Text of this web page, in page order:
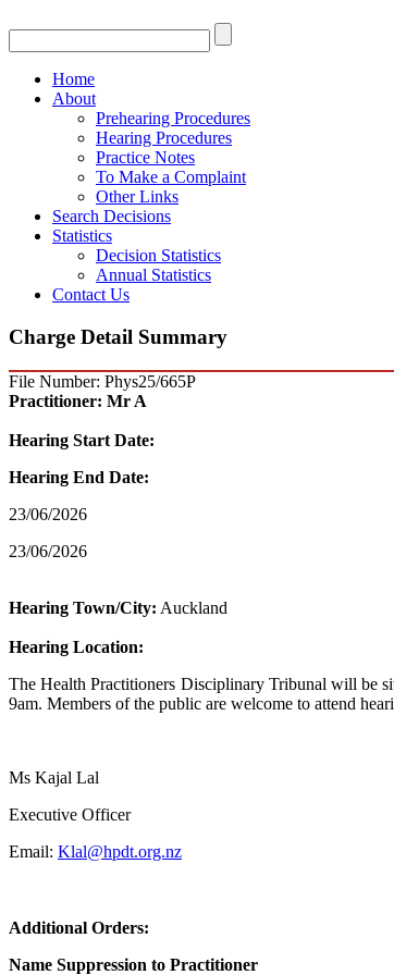
Home
About
Prehearing Procedures
Hearing Procedures
Practice Notes
To Make a Complaint
Other Links
Search Decisions
Statistics
Decision Statistics
Annual Statistics
Contact Us
Charge Detail Summary
File Number: Phys25/665P
Practitioner: Mr A
Hearing Start Date:
Hearing End Date:
23/06/2026
23/06/2026
Hearing Town/City: Auckland
Hearing Location:
The Health Practitioners Disciplinary Tribunal will be
9am. Members of the public are welcome to attend
Ms Kajal Lal
Executive Officer
Email: Klal@hpdt.org.nz
Additional Orders:
Name Suppression to Practitioner